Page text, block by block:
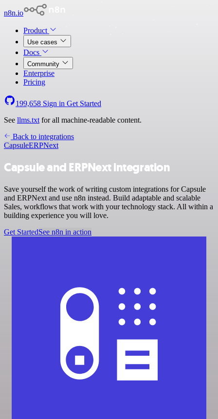
n8n.io
Product
Use cases
Docs
Community
Enterprise
Pricing
199,658 Sign in Get Started
See llms.txt for all machine-readable content.
Back to integrations
CapsuleERPNext
Capsule and ERPNext integration
Save yourself the work of writing custom integrations for Capsule
and ERPNext and use n8n instead. Build adaptable and scalable
Sales, workflows that work with your technology stack. All within a
building experience you will love.
Get StartedSee n8n in action